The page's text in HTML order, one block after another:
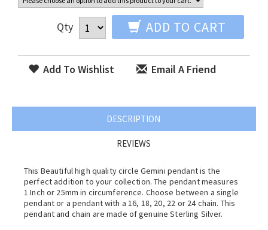
Qty ADD TO CART
Add To Wishlist Email A Friend
DESCRIPTION
REVIEWS
This Beautiful high quality circle Gemini pendant is the
perfect addition to your collection. The pendant measures
1 Inch or 25mm in circumference. Choose between a single
pendant or a pendant with a 16, 18, 20, 22 or 24 chain. This
pendant and chain are made of genuine Sterling Silver.